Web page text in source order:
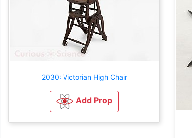
2030: Victorian High Chair
Add Prop